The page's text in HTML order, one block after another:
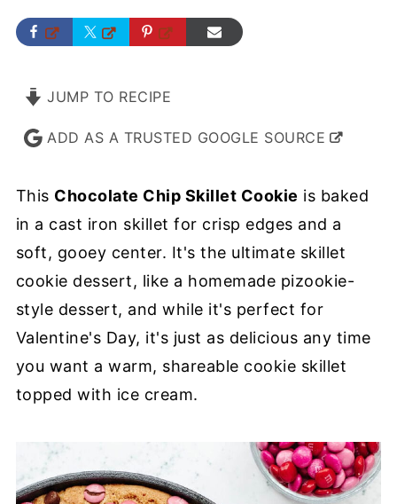
JUMP TO RECIPE
ADD AS A TRUSTED GOOGLE SOURCE
This Chocolate Chip Skillet Cookie is baked
in a cast iron skillet for crisp edges and a
soft, gooey center. It's the ultimate skillet
cookie dessert, like a homemade pizookie-
style dessert, and while it's perfect for
Valentine's Day, it's just as delicious any time
you want a warm, shareable cookie skillet
topped with ice cream.